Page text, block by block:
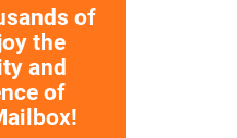
of
the
and
of